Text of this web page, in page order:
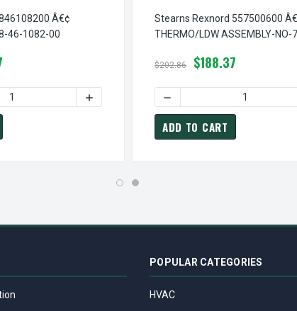
WIRE COVER, # 8-46-1081-00
REXNORD 846108100 Â€¢ LDW WIRE COVER, # 8-46-
Â€¢
46-1082-00
OF STEARNS REXNORD 846108200 Â€¢ COVER
INCREASE QUANTITY OF STEARNS
Stearns Rexnord 557500600
THERMO/LDW ASSEMBLY-NO-
$202.86 $188.37
DECREASE QUANTITY OF
ADD TO CART
POPULAR CATEGORIES
HVAC